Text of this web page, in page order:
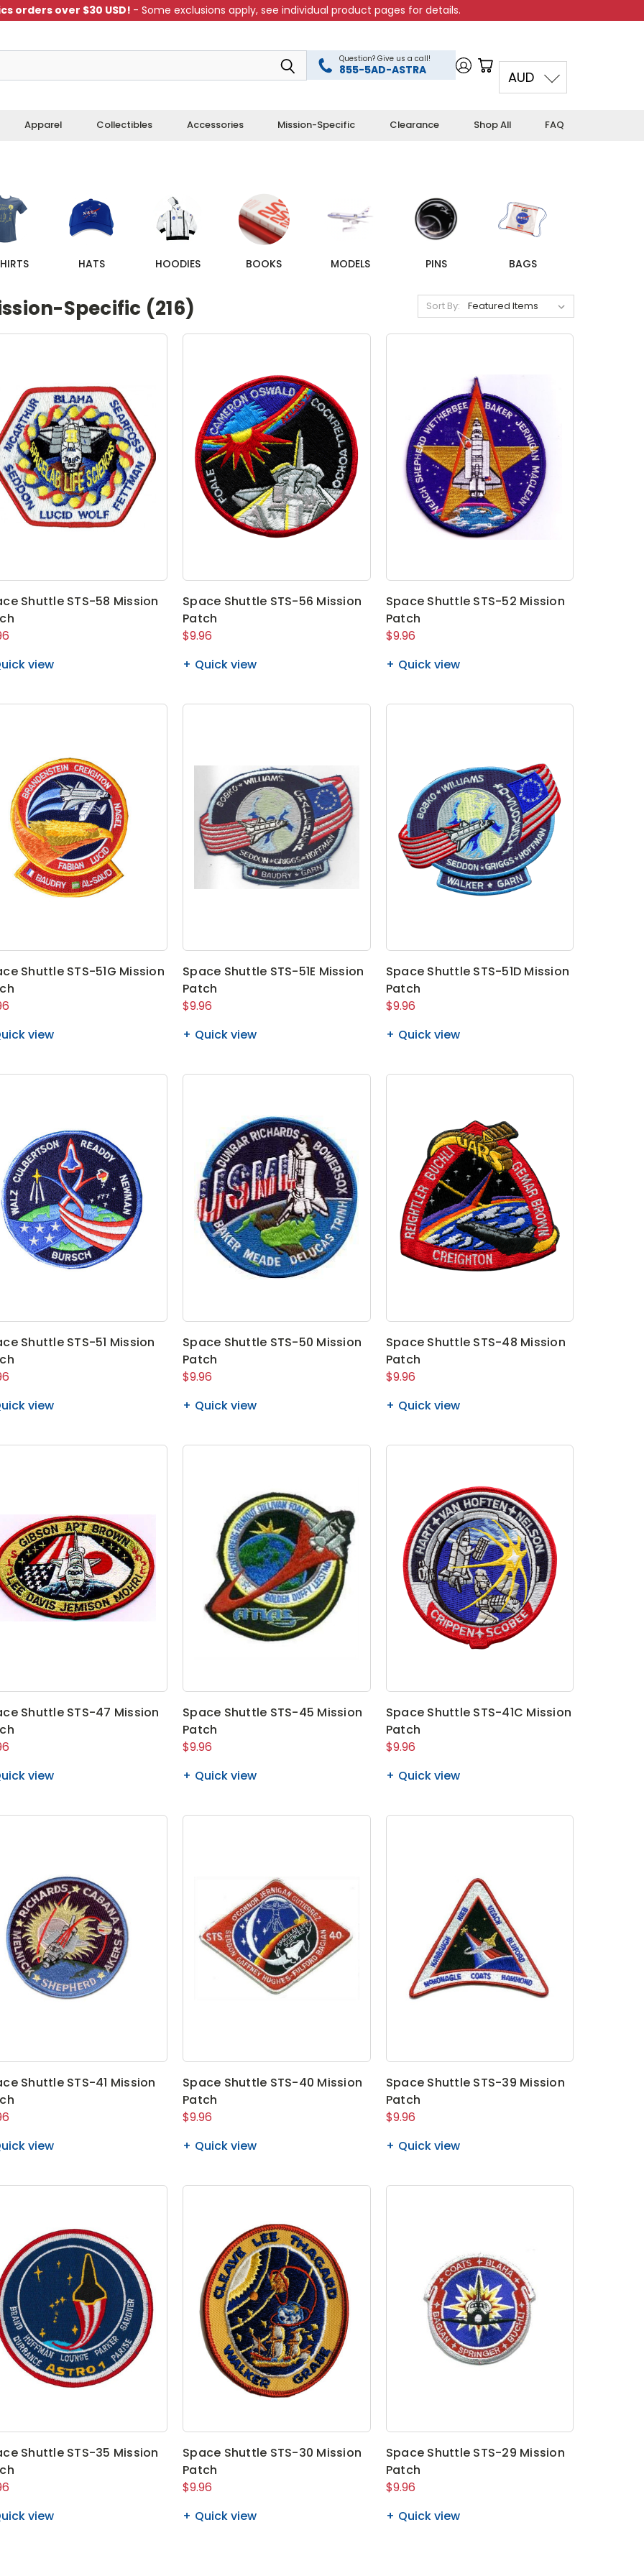
orders over $30 USD! - Some exclusions apply, see individual product pages for details.
Question? Give us a call!
855-5AD-ASTRA
Apparel Collectibles Accessories Mission-Specific Clearance Shop All FAQ
AUD
HATS HOODIES BOOKS MODELS PINS BAGS
Specific (216) Sort By:
Shuttle STS-58 Mission
view
Space Shuttle STS-56 Mission
Patch
$9.96
Quick view
Space Shuttle STS-52 Mission
Patch
$9.96
Quick view
Shuttle STS-51G Mission
view
Space Shuttle STS-51E Mission
Patch
$9.96
Quick view
Space Shuttle STS-51D Mission
Patch
$9.96
Quick view
Shuttle STS-51 Mission
view
Space Shuttle STS-50 Mission
Patch
$9.96
Quick view
Space Shuttle STS-48 Mission
Patch
$9.96
Quick view
Shuttle STS-47 Mission
view
Space Shuttle STS-45 Mission
Patch
$9.96
Quick view
Space Shuttle STS-41C Mission
Patch
$9.96
Quick view
Shuttle STS-41 Mission
view
Space Shuttle STS-40 Mission
Patch
$9.96
Quick view
Space Shuttle STS-39 Mission
Patch
$9.96
Quick view
Shuttle STS-35 Mission
view
Space Shuttle STS-30 Mission
Patch
$9.96
Quick view
Space Shuttle STS-29 Mission
Patch
$9.96
Quick view